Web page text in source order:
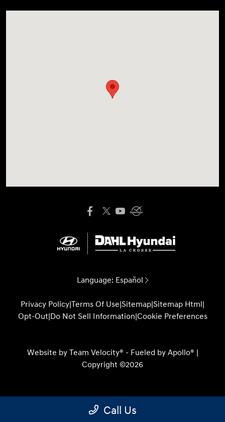
Language: Español
Privacy Policy|Terms Of Use|Sitemap|Sitemap Html|
Opt-Out|Do Not Sell Information|Cookie Preferences
Website by Team Velocity® - Fueled by Apollo® |
Copyright ©2026
Call Us